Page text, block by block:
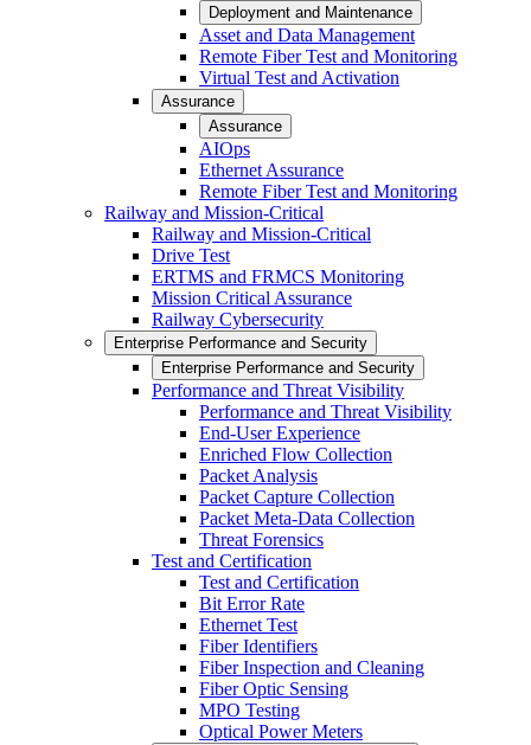
Deployment and Maintenance
Asset and Data Management
Remote Fiber Test and Monitoring
Virtual Test and Activation
Assurance
Assurance
AIOps
Ethernet Assurance
Remote Fiber Test and Monitoring
Railway and Mission-Critical
Railway and Mission-Critical
Drive Test
ERTMS and FRMCS Monitoring
Mission Critical Assurance
Railway Cybersecurity
Enterprise Performance and Security
Enterprise Performance and Security
Performance and Threat Visibility
Performance and Threat Visibility
End-User Experience
Enriched Flow Collection
Packet Analysis
Packet Capture Collection
Packet Meta-Data Collection
Threat Forensics
Test and Certification
Test and Certification
Bit Error Rate
Ethernet Test
Fiber Identifiers
Fiber Inspection and Cleaning
Fiber Optic Sensing
MPO Testing
Optical Power Meters